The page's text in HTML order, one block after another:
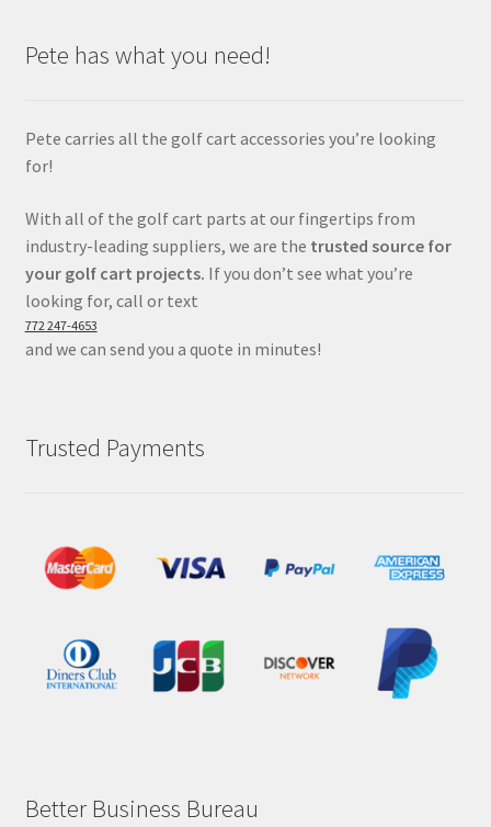
Pete has what you need!
Pete carries all the golf cart accessories you’re looking
for!
With all of the golf cart parts at our fingertips from
industry-leading suppliers, we are the trusted source for
your golf cart projects. If you don’t see what you’re
looking for, call or text
772 247-4653
and we can send you a quote in minutes!
Trusted Payments
Better Business Bureau